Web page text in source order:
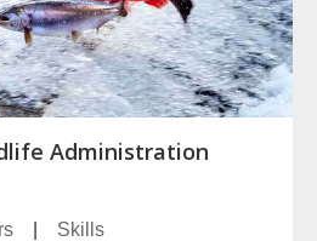
Administration
Skills